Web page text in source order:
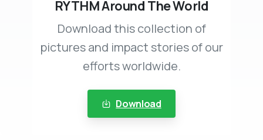
RYTHM Around The World
Download this collection of
pictures and impact stories of our
efforts worldwide.
Download